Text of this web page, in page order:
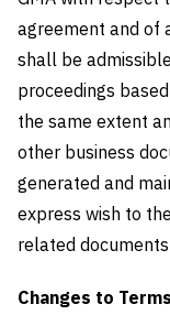
agreement and of
shall be
proceedings
the same extent
other business
generated and
express wish to
related
Changes to Terms